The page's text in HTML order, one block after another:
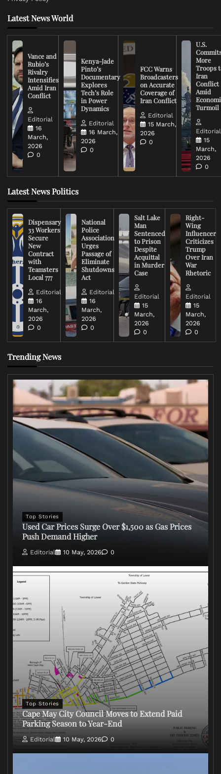
Latest News World
Vance and
Rubio’s
Rivalry
Intensifies
Amid Iran
Conflict
Editorial
16
March,
2026
0
Kenya-Jade
Pinto’s
Documentary
Explores
Tech’s Role
in Power
Dynamics
Editorial
16 March,
2026
0
FCC Warns
Broadcasters
on Accurate
Coverage of
Iran Conflict
Editorial
15 March,
2026
0
U.S.
More
Troops
Iran
Conflict
Amid
Turmoil
Editorial
15
March,
2026
0
Latest News Politics
Dispensary
33 Workers
Secure
New
Contract
with
Teamsters
Local 777
Editorial
16
March,
2026
0
National
Police
Association
Urges
Passage of
Eliminate
Shutdowns
Act
Editorial
16
March,
2026
0
Salt Lake
Man
Sentenced
to Prison
Despite
Acquittal
in Murder
Case
Editorial
15
March,
2026
0
Right-
Wing
Influencer
Criticizes
Trump
Over Iran
War
Rhetoric
Editorial
15
March,
2026
0
Trending News
Top Stories
Used Car Prices Surge Over $1,500 as Gas Prices
Push Demand Higher
Editorial 10 May, 2026 0
Top Stories
Cape May City Council Moves to Extend Paid
Parking Season to Year-End
Editorial 10 May, 2026 0